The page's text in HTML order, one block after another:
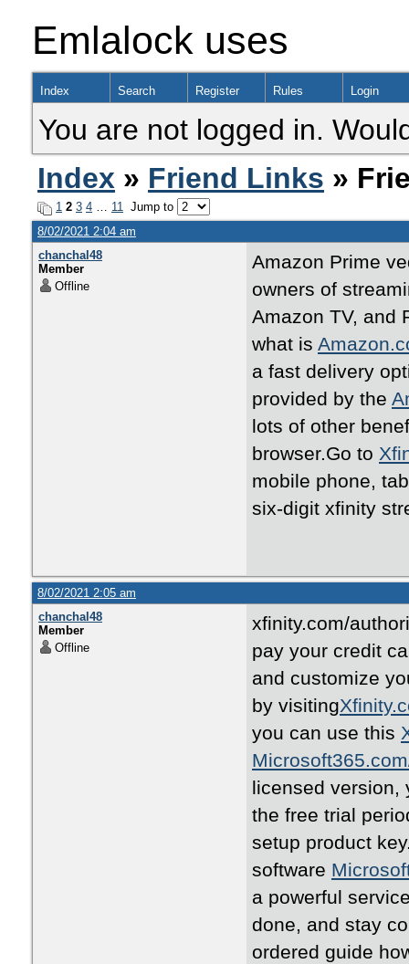
Emlalock uses
Index Search Register Rules Login
You are not logged in.
Index » Friend Links »
1 2 3 4 … 11 Jump to
8/02/2021 2:04 am
chanchal48
Member
Offline
Amazon Prime
owners of
Amazon TV, and
what is
a fast delivery
provided by the
lots of other
browser.Go to
mobile phone,
six-digit xfinity
8/02/2021 2:05 am
chanchal48
Member
Offline
xfinity.com/
pay your credit
and customize
by visiting
you can use this
licensed version,
the free trial
setup product
software
a powerful
done, and stay
ordered guide